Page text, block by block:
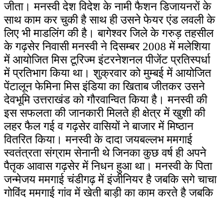
जीता। मनस्वी देश विदेश के नामी फैशन डिजायनरों के
साथ काम कर चुकी है साथ ही उसने फेयर एंड लवली के
लिए भी माडलिंग की है। बागेश्वर जिले के गरुड़ तहसील
के गढ़सेर निवासी मनस्वी ने दिसम्बर 2008 में मलेशिया
में आयोजित मिस टूरिज्म इंटरनेशनल पीजेंट प्रतिस्पर्धा
में प्रतिभाग किया था। शुक्रवार को मुम्बई में आयोजित
पेंटालून फेमिना मिस इंडिया का खिताब जीतकर उसने
देवभूमि उत्तराखंड को गौरवान्वित किया है। मनस्वी की
इस सफलता की जानकारी मिलते ही क्षेत्र में खुशी की
लहर फैल गई व गढ़सेर वासियों ने बाजार में मिष्ठान
वितरित किया। मनस्वी के दादा जयबल्लभ ममगाई
स्वतंत्रता संग्राम सेनानी थे जिनका कुछ वर्ष ही अपने
पैतृक आवास गढ़सेर में निधन हुआ था। मनस्वी के पिता
जन्मेजय ममगाई चंडीगढ़ में इंजीनियर है जबकि सगे चाचा
गोविंद ममगाई गांव में खेती बाड़ी का काम करते है जबकि